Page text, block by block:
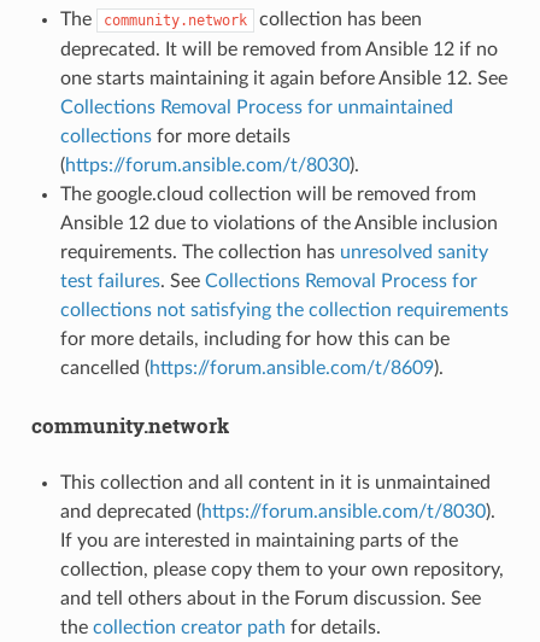
The community.network
collection has been
deprecated. It will be removed from Ansible 12 if no
one starts maintaining it again before Ansible 12. See
Collections Removal Process for unmaintained
collectionsfor more details
(https://forum.ansible.com/t/8030).
The google.cloud collection will be removed from
Ansible 12 due to violations of the Ansible inclusion
requirements. The collection has unresolved sanity
test failures. See Collections Removal Process for
collections not satisfying the collection requirements
for more details, including for how this can be
cancelled (https://forum.ansible.com/t/8609).
community.network
This collection and all content in it is unmaintained
and deprecated (https://forum.ansible.com/t/8030).
If you are interested in maintaining parts of the
collection, please copy them to your own repository,
and tell others about in the Forum discussion. See
the collection creator path for details.